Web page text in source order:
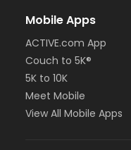
Mobile Apps
ACTIVE.com App
Couch to 5K®
5K to 10K
Meet Mobile
View All Mobile Apps